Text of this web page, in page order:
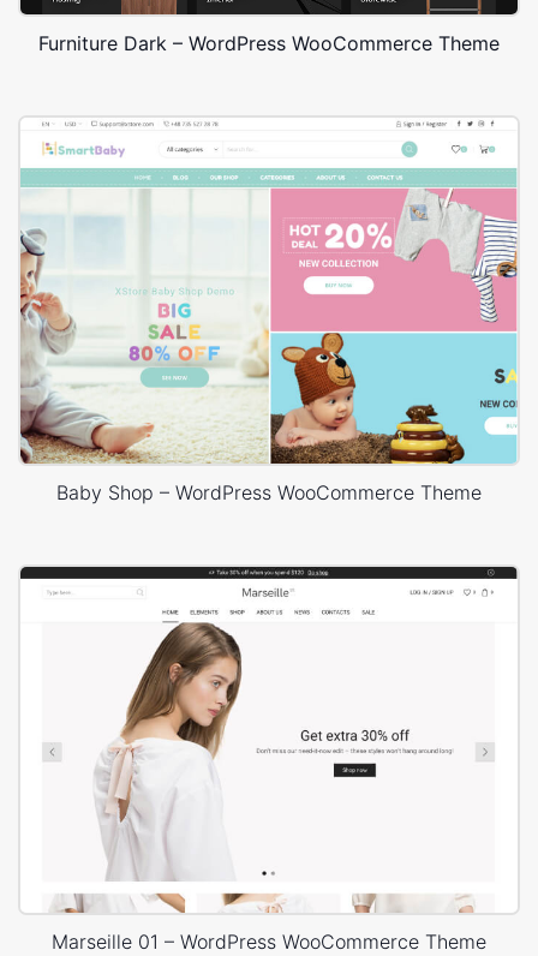
Furniture Dark – WordPress WooCommerce Theme
Baby Shop – WordPress WooCommerce Theme
Marseille 01 – WordPress WooCommerce Theme